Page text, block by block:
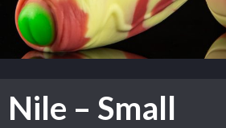
Nile – Small